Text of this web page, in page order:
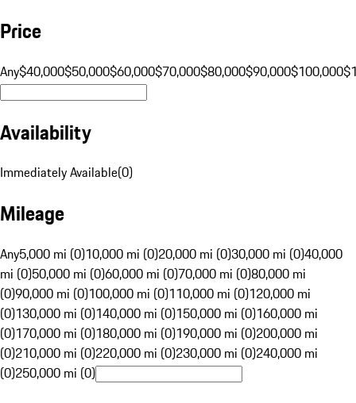
Price
Any$40,000$50,000$60,000$70,000$80,000$90,000$100,000
Availability
Immediately Available(0)
Mileage
Any5,000 mi (0)10,000 mi (0)20,000 mi (0)30,000 mi (0)40,000
mi (0)50,000 mi (0)60,000 mi (0)70,000 mi (0)80,000 mi
(0)90,000 mi (0)100,000 mi (0)110,000 mi (0)120,000 mi
(0)130,000 mi (0)140,000 mi (0)150,000 mi (0)160,000 mi
(0)170,000 mi (0)180,000 mi (0)190,000 mi (0)200,000 mi
(0)210,000 mi (0)220,000 mi (0)230,000 mi (0)240,000 mi
(0)250,000 mi (0)